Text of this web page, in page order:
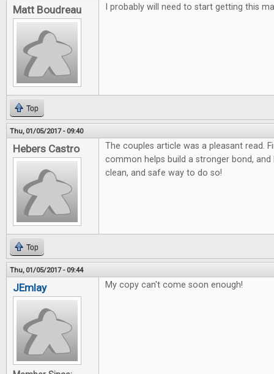
Matt Boudreau I probably will need to start getting this
Top
Thu, 01/05/2017 - 09:40
Hebers Castro
The couples article was a pleasant read.
common helps build a stronger bond,
clean, and safe way to do so!
Top
Thu, 01/05/2017 - 09:44
JEmlay My copy can't come soon enough!